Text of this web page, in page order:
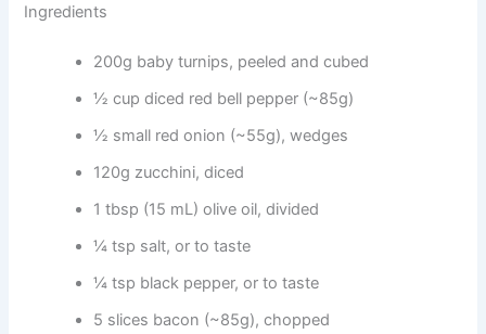
Ingredients
200g baby turnips, peeled and cubed
½ cup diced red bell pepper (~85g)
½ small red onion (~55g), wedges
120g zucchini, diced
1 tbsp (15 mL) olive oil, divided
¼ tsp salt, or to taste
¼ tsp black pepper, or to taste
5 slices bacon (~85g), chopped